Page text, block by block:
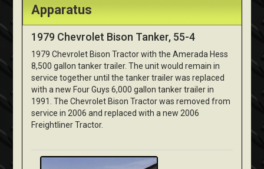
Apparatus
1979 Chevrolet Bison Tanker, 55-4
1979 Chevrolet Bison Tractor with the Amerada Hess
8,500 gallon tanker trailer. The unit would remain in
service together until the tanker trailer was replaced
with a new Four Guys 6,000 gallon tanker trailer in
1991. The Chevrolet Bison Tractor was removed from
service in 2006 and replaced with a new 2006
Freightliner Tractor.